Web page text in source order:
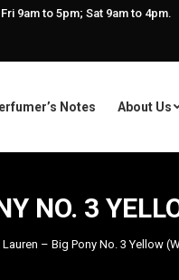
9am to 5pm; Sat 9am to 4pm.
Notes About Us
NO. 3
Lauren – Big Pony No. 3 Yellow